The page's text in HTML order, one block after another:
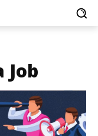
Job